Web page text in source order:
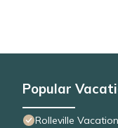
Popular
Rolleville